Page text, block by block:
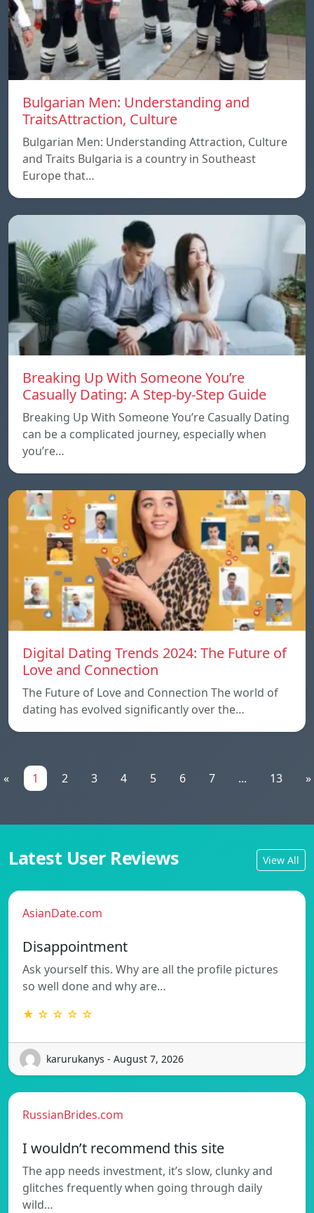
Bulgarian Men: Understanding and
TraitsAttraction, Culture
Bulgarian Men: Understanding Attraction, Culture
and Traits Bulgaria is a country in Southeast
Europe that…
Breaking Up With Someone You’re
Casually Dating: A Step-by-Step Guide
Breaking Up With Someone You’re Casually Dating
can be a complicated journey, especially when
you’re…
Digital Dating Trends 2024: The Future of
Love and Connection
The Future of Love and Connection The world of
dating has evolved significantly over the…
« 1 2 3 4 5 6 7 ... 13 »
Latest User Reviews View All
AsianDate.com
Disappointment
Ask yourself this. Why are all the profile pictures
so well done and why are…
★ ☆ ☆ ☆ ☆
karurukanys - August 7, 2026
RussianBrides.com
I wouldn’t recommend this site
The app needs investment, it’s slow, clunky and
glitches frequently when going through daily
wild…